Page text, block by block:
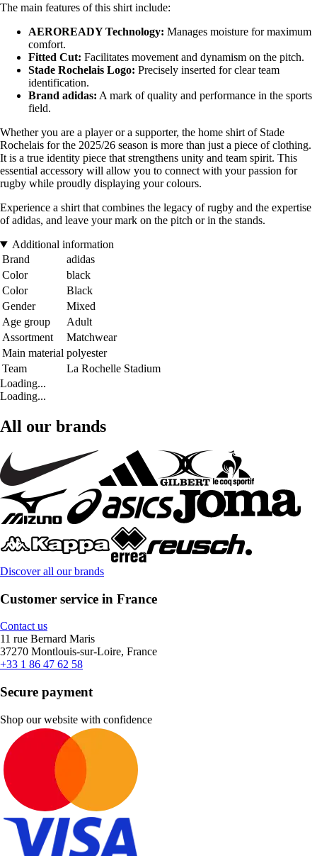
The main features of this shirt include:
AEROREADY Technology: Manages moisture for maximum
comfort.
Fitted Cut: Facilitates movement and dynamism on the pitch.
Stade Rochelais Logo: Precisely inserted for clear team
identification.
Brand adidas: A mark of quality and performance in the sports
field.
Whether you are a player or a supporter, the home shirt of Stade
Rochelais for the 2025/26 season is more than just a piece of clothing.
It is a true identity piece that strengthens unity and team spirit. This
essential accessory will allow you to connect with your passion for
rugby while proudly displaying your colours.
Experience a shirt that combines the legacy of rugby and the expertise
of adidas, and leave your mark on the pitch or in the stands.
Additional information
Brand
adidas
Color
black
Color
Black
Gender
Mixed
Age group
Adult
Assortment
Matchwear
Main material polyester
Team
La Rochelle Stadium
Loading...
Loading...
All our brands
Discover all our brands
Customer service in France
Contact us
11 rue Bernard Maris
37270 Montlouis-sur-Loire, France
+33 1 86 47 62 58
Secure payment
Shop our website with confidence